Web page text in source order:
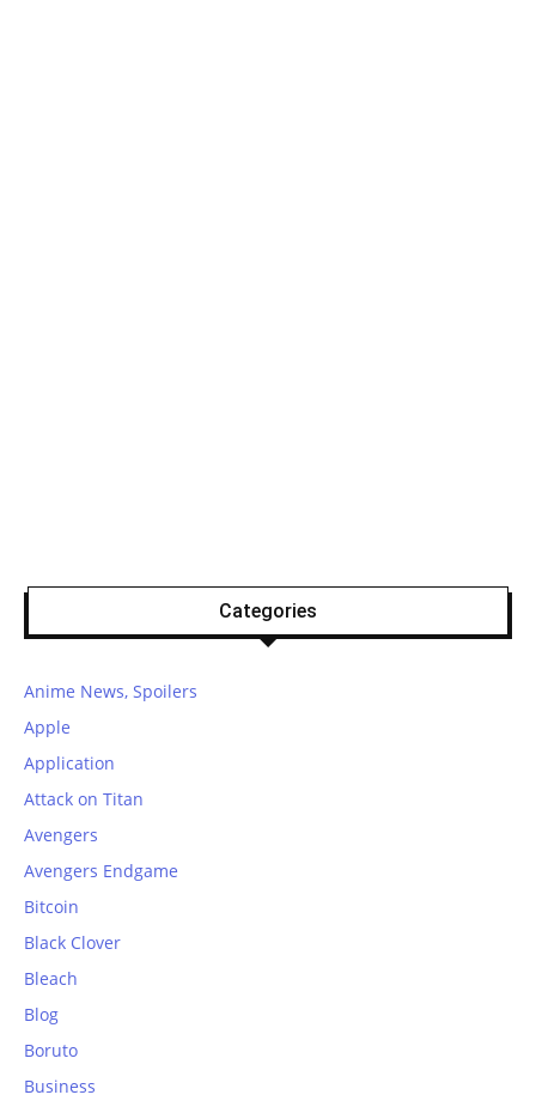
Categories
Anime News, Spoilers
Apple
Application
Attack on Titan
Avengers
Avengers Endgame
Bitcoin
Black Clover
Bleach
Blog
Boruto
Business